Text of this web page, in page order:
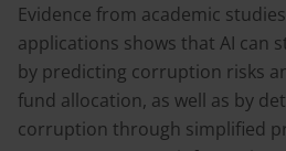
Evidence from academic
applications shows that AI can
by predicting corruption risks
fund allocation, as well as by
corruption through simplified